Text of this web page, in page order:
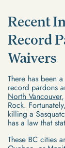
Recent
Record
Waivers
There has been
record pardons
North Vancouver
Rock.
killing a
has a law that
These BC cities